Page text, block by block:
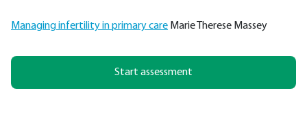
Managing infertility in primary care Marie Therese Massey
Start assessment